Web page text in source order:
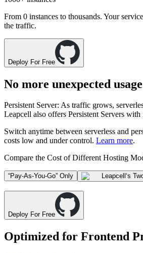
From 0 instances to thousands. Your
the traffic.
Deploy For Free
No more unexpected
Persistent Server: As traffic grows,
Leapcell also offers Persistent Servers with
Switch anytime between serverless and
costs low and under control. Learn more.
Compare the Cost of Different Hosting
“Pay-As-You-Go” Only Leapcell ‘s
Deploy For Free
Optimized for Frontend